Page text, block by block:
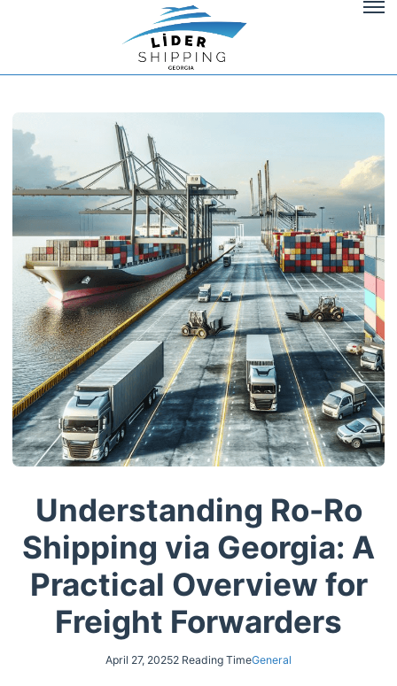
Understanding Ro-Ro
Shipping via Georgia: A
Practical Overview for
Freight Forwarders
April 27, 20252 Reading TimeGeneral